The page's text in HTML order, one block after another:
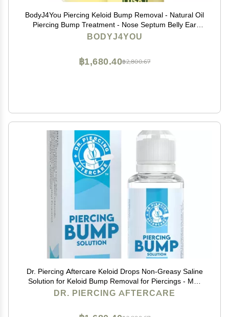
BodyJ4You Piercing Keloid Bump Removal - Natural Oil
Piercing Bump Treatment - Nose Septum Belly Ear
Cleaner Soothing Skin Recovery Solution - Safe Care
BODYJ4YOU
฿2,800.67
฿1,680.40
Dr. Piercing Aftercare Keloid Drops Non-Greasy Saline
Solution for Keloid Bump Removal for Piercings - May
Reduce Appearance of Nose Piercing Bump, Nose Ear
DR. PIERCING AFTERCARE